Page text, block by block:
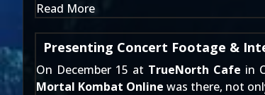
Read More
Presenting Concert Footage &
On December 15 at TrueNorth Cafe in
Mortal Kombat Online was there, not